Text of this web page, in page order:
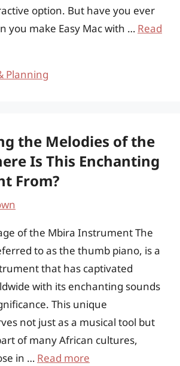
option. But have you ever
you make Easy Mac with … Read
Planning
the Melodies of the
Is This Enchanting
From?
of the Mbira Instrument The
to as the thumb piano, is a
that has captivated
with its enchanting sounds
This unique
not just as a musical tool but
of many African cultures,
in … Read more